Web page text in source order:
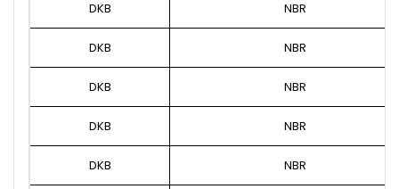
DKB NBR
DKB NBR
DKB NBR
DKB NBR
DKB NBR